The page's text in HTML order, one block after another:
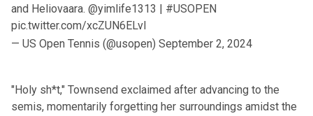
and Heliovaara. @yimlife1313 | #USOPEN
pic.twitter.com/xcZUN6ELvI
— US Open Tennis (@usopen) September 2, 2024
"Holy sh*t," Townsend exclaimed after advancing to the
semis, momentarily forgetting her surroundings amidst the